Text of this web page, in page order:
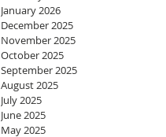
January 2026
December 2025
November 2025
October 2025
September 2025
August 2025
July 2025
June 2025
May 2025